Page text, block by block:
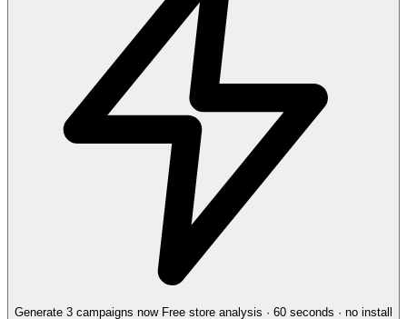
Generate 3 campaigns now Free store analysis · 60 seconds · no install